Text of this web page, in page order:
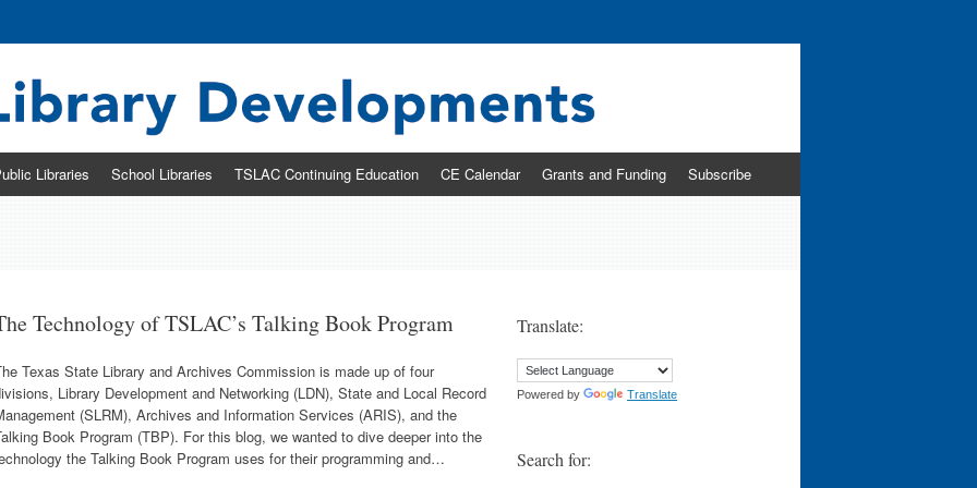
Development & Networking Division
Libraries School Libraries TSLAC Continuing Education CE Calendar Grants and Funding Subscribe
Technology of TSLAC’s Talking Book Program
Texas State Library and Archives Commission is made up of four
Library Development and Networking (LDN), State and Local Record
(SLRM), Archives and Information Services (ARIS), and the
Book Program (TBP). For this blog, we wanted to dive deeper into the
the Talking Book Program uses for their programming and…
Translate:
Powered by Translate
Search for: